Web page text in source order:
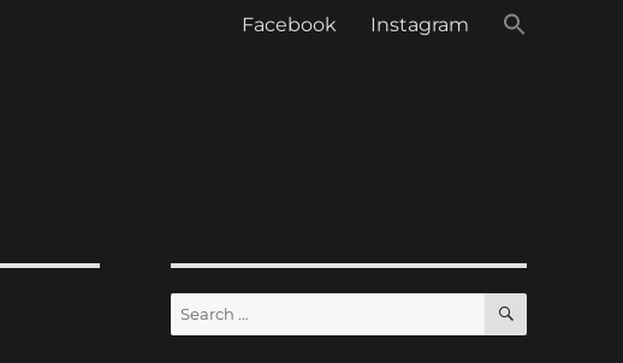
Facebook Instagram
Search
for:
SEARCH